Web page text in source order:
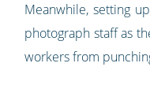
Meanwhile, setting
photograph staff as
workers from